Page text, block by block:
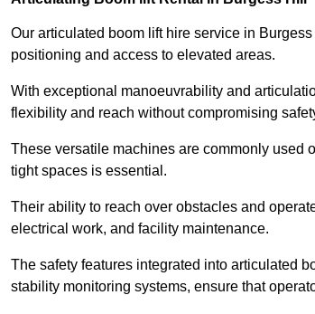
Our articulated boom lift hire service in
positioning and access to elevated areas.
With exceptional manoeuvrability and
flexibility and reach without compromising
These versatile machines are commonly used
tight spaces is essential.
Their ability to reach over obstacles and
electrical work, and facility maintenance.
The safety features integrated into articulated
stability monitoring systems, ensure that